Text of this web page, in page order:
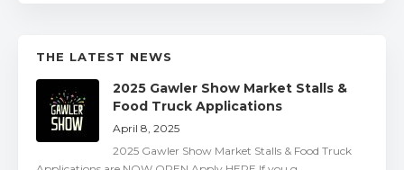
THE LATEST NEWS
2025 Gawler Show Market Stalls &
Food Truck Applications
April 8, 2025
2025 Gawler Show Market Stalls & Food Truck